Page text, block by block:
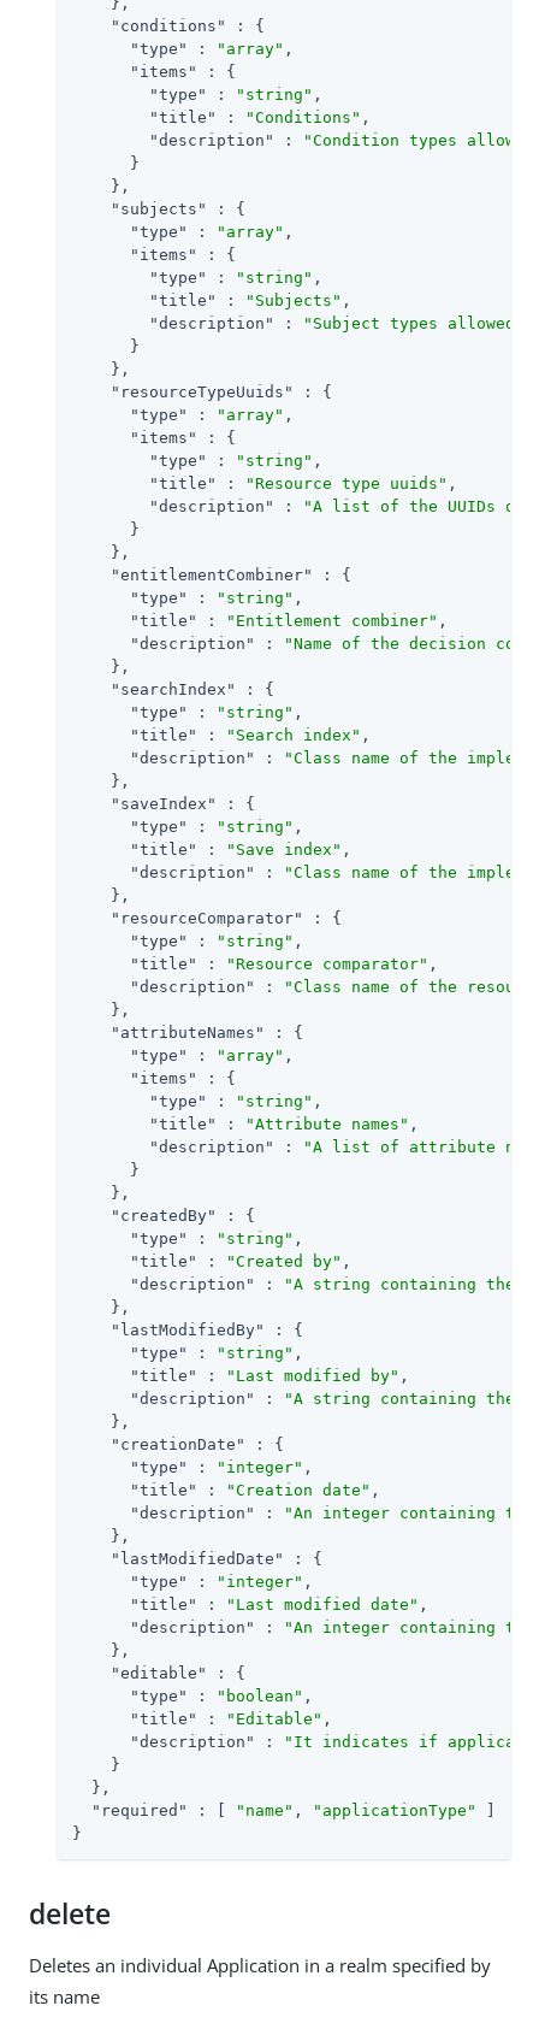
"conditions"
: {
"type"
: "array" ,
"items"
: {
"type"
: "string" ,
"title"
: "Conditions" ,
"description"
:
"Condition types
      }
    },
"subjects"
: {
"type"
: "array" ,
"items"
: {
"type"
: "string" ,
"title"
: "Subjects" ,
"description"
:
"Subject types
      }
    },
"resourceTypeUuids"
: {
"type"
: "array" ,
"items"
: {
"type"
: "string" ,
"title"
: "Resource type uuids" ,
"description"
:
"A list of the UUIDs of
      }
    },
"entitlementCombiner"
: {
"type"
: "string" ,
"title"
: "Entitlement combiner" ,
"description"
:
"Name of the decision
    },
"searchIndex"
: {
"type"
: "string" ,
"title"
: "Search index" ,
"description"
:
"Class name of the
    },
"saveIndex"
: {
"type"
: "string" ,
"title"
: "Save index" ,
"description"
:
"Class name of the
    },
"resourceComparator"
: {
"type"
: "string" ,
"title"
: "Resource comparator" ,
"description"
:
"Class name of the
    },
"attributeNames"
: {
"type"
: "array" ,
"items"
: {
"type"
: "string" ,
"title"
: "Attribute names" ,
"description"
:
"A list of attribute
      }
    },
"createdBy"
: {
"type"
: "string" ,
"title"
: "Created by" ,
"description"
:
"A string containing the
    },
"lastModifiedBy"
: {
"type"
: "string" ,
"title"
: "Last modified by" ,
"description"
:
"A string containing the
    },
"creationDate"
: {
"type"
: "integer" ,
"title"
: "Creation date" ,
"description"
:
"An integer containing
    },
"lastModifiedDate"
: {
"type"
: "integer" ,
"title"
: "Last modified date" ,
"description"
:
"An integer containing
    },
"editable"
: {
"type"
: "boolean" ,
"title"
: "Editable" ,
"description"
:
"It indicates if
    }
  },
"required"
: [ "name" , "applicationType"
}
delete
Deletes an individual Application in a realm specified by
its name